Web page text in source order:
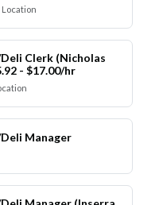
Clerk (Nicholas
- $17.00/hr
Manager